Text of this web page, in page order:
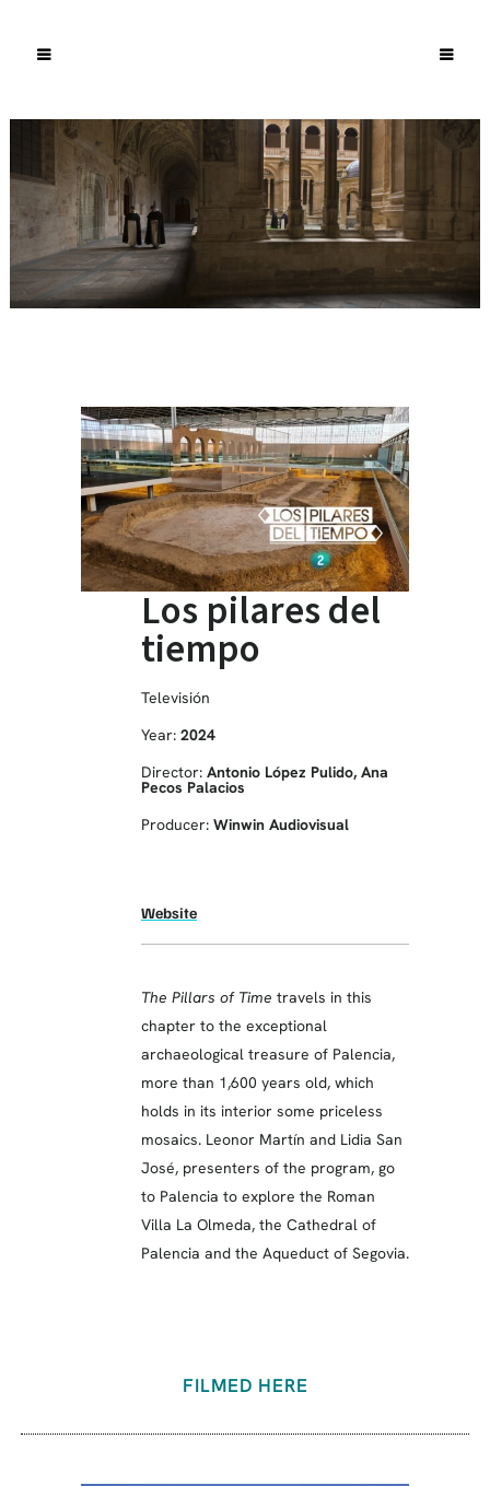
Los pilares del
tiempo
Televisión
Year: 2024
Director: Antonio López Pulido, Ana
Pecos Palacios
Producer: Winwin Audiovisual
Website
The Pillars of Time travels in this
chapter to the exceptional
archaeological treasure of Palencia,
more than 1,600 years old, which
holds in its interior some priceless
mosaics. Leonor Martín and Lidia San
José, presenters of the program, go
to Palencia to explore the Roman
Villa La Olmeda, the Cathedral of
Palencia and the Aqueduct of Segovia.
FILMED HERE